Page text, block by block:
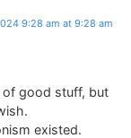
9:28 am at 9:28 am
of good stuff, but
existed.